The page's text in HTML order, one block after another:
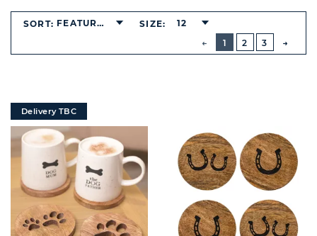
PREVIOUS
BUTTON
1
2 3
SORT: FEATURED SIZE: 12
Delivery TBC